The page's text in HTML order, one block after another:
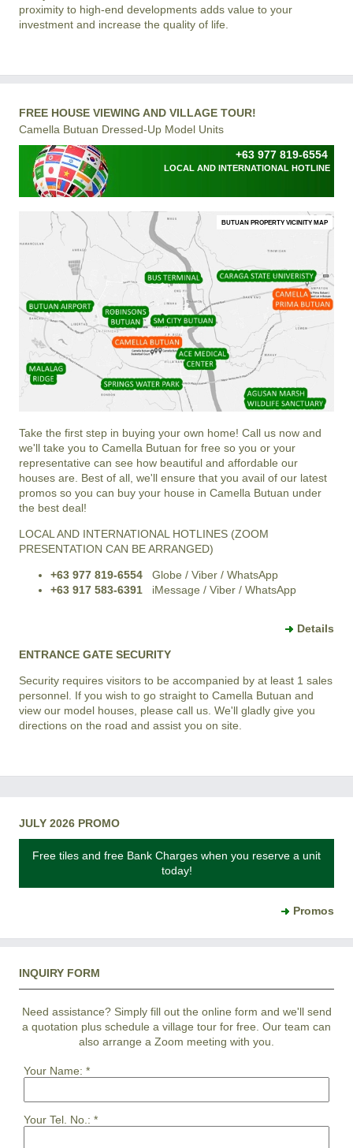
proximity to high-end developments adds value to your
investment and increase the quality of life.
FREE HOUSE VIEWING AND VILLAGE TOUR!
Camella Butuan Dressed-Up Model Units
+63 977 819-6554
LOCAL AND INTERNATIONAL HOTLINE
BUTUAN PROPERTY VICINITY MAP
Take the first step in buying your own home! Call us now and
we'll take you to Camella Butuan for free so you or your
representative can see how beautiful and affordable our
houses are. Best of all, we'll ensure that you avail of our latest
promos so you can buy your house in Camella Butuan under
the best deal!
LOCAL AND INTERNATIONAL HOTLINES (ZOOM
PRESENTATION CAN BE ARRANGED)
+63 977 819-6554 Globe / Viber / WhatsApp
+63 917 583-6391 iMessage / Viber / WhatsApp
Details
ENTRANCE GATE SECURITY
Security requires visitors to be accompanied by at least 1 sales
personnel. If you wish to go straight to Camella Butuan and
view our model houses, please call us. We'll gladly give you
directions on the road and assist you on site.
JULY 2026 PROMO
Free tiles and free Bank Charges when you reserve a unit
today!
Promos
INQUIRY FORM
Need assistance? Simply fill out the online form and we'll send
a quotation plus schedule a village tour for free. Our team can
also arrange a Zoom meeting with you.
Your Name: *
Your Tel. No.: *